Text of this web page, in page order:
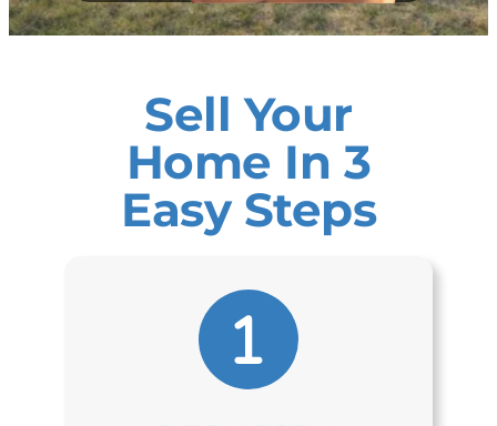
Sell Your
Home In 3
Easy Steps